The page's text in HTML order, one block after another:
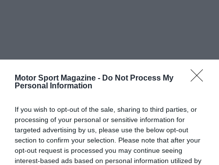
Motor Sport Magazine - Do Not Process My
Personal Information
If you wish to opt-out of the sale, sharing to third parties, or
processing of your personal or sensitive information for
targeted advertising by us, please use the below opt-out
section to confirm your selection. Please note that after your
opt-out request is processed you may continue seeing
interest-based ads based on personal information utilized by